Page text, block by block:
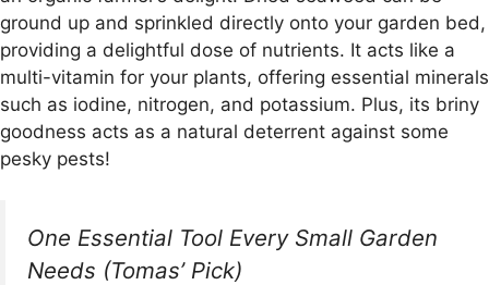
ground up and sprinkled directly onto your garden bed,
providing a delightful dose of nutrients. It acts like a
multi-vitamin for your plants, offering essential minerals
such as iodine, nitrogen, and potassium. Plus, its briny
goodness acts as a natural deterrent against some
pesky pests!
One Essential Tool Every Small Garden
Needs (Tomas’ Pick)